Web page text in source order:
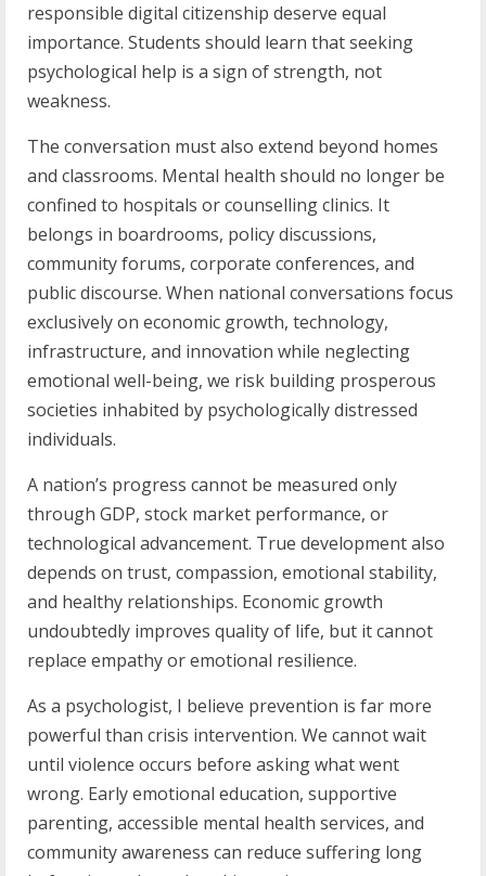
responsible digital citizenship deserve equal
importance. Students should learn that seeking
psychological help is a sign of strength, not
weakness.
The conversation must also extend beyond homes
and classrooms. Mental health should no longer be
confined to hospitals or counselling clinics. It
belongs in boardrooms, policy discussions,
community forums, corporate conferences, and
public discourse. When national conversations focus
exclusively on economic growth, technology,
infrastructure, and innovation while neglecting
emotional well-being, we risk building prosperous
societies inhabited by psychologically distressed
individuals.
A nation’s progress cannot be measured only
through GDP, stock market performance, or
technological advancement. True development also
depends on trust, compassion, emotional stability,
and healthy relationships. Economic growth
undoubtedly improves quality of life, but it cannot
replace empathy or emotional resilience.
As a psychologist, I believe prevention is far more
powerful than crisis intervention. We cannot wait
until violence occurs before asking what went
wrong. Early emotional education, supportive
parenting, accessible mental health services, and
community awareness can reduce suffering long